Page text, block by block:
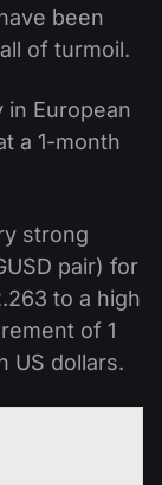
been
of turmoil.
European
a 1-month
strong
pair) for
to a high
of 1
US dollars.